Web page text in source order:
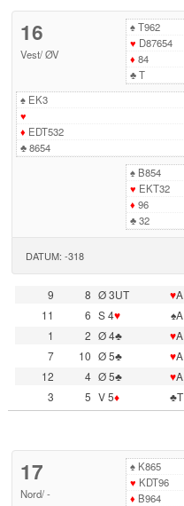
16
Vest/ØV
♠T962
♥ D87654
♦ 84
♣T
♠EK3
♥
♦ EDT532
♣8654
♠B854
♥ EKT32
♦ 96
♣32
DATUM: -318
9 8 Ø 3UT ♥A
11
6 S 4♥ ♠A
1
2 Ø 4♣ ♥A
7
10 Ø 5♣ ♥A
12
4 Ø 5♣ ♥A
3
5 V 5♦ ♣T
17
Nord/-
♠K865
♥ KDT96
♦ B964